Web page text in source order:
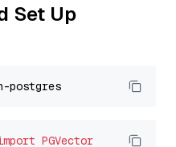
Set Up
PGVector